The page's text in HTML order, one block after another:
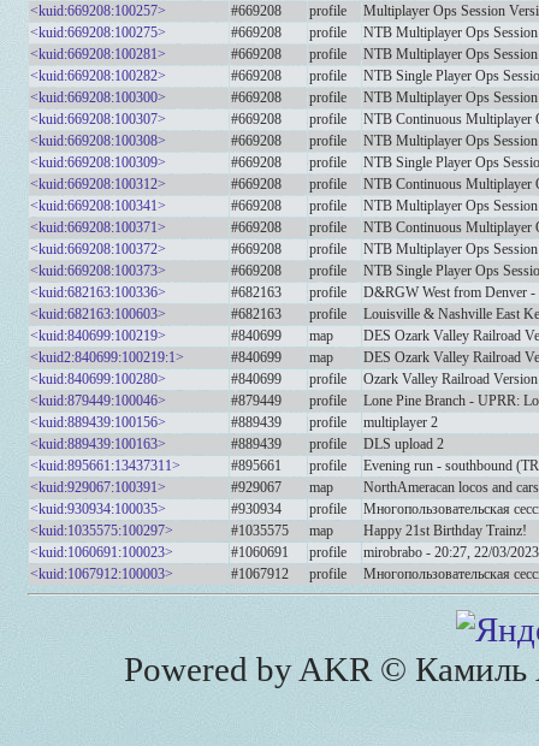
<kuid:669208:100257>
#669208 profile
Multiplayer Ops Session
<kuid:669208:100275>
#669208 profile
NTB Multiplayer Ops
<kuid:669208:100281>
#669208 profile
NTB Multiplayer Ops
<kuid:669208:100282>
#669208 profile
NTB Single Player Ops
<kuid:669208:100300>
#669208 profile
NTB Multiplayer Ops
<kuid:669208:100307>
#669208 profile
NTB Continuous Multiplayer
<kuid:669208:100308>
#669208 profile
NTB Multiplayer Ops
<kuid:669208:100309>
#669208 profile
NTB Single Player Ops
<kuid:669208:100312>
#669208 profile
NTB Continuous Multiplayer
<kuid:669208:100341>
#669208 profile
NTB Multiplayer Ops Session
<kuid:669208:100371>
#669208 profile
NTB Continuous Multiplayer
<kuid:669208:100372>
#669208 profile
NTB Multiplayer Ops
<kuid:669208:100373>
#669208 profile
NTB Single Player Ops
<kuid:682163:100336>
#682163 profile
D&RGW West from Denver
<kuid:682163:100603>
#682163 profile
Louisville & Nashville East
<kuid:840699:100219>
#840699 map
DES Ozark Valley Railroad
<kuid2:840699:100219:1>
#840699 map
DES Ozark Valley Railroad
<kuid:840699:100280>
#840699 profile
Ozark Valley Railroad
<kuid:879449:100046>
#879449 profile
Lone Pine Branch - UPRR:
<kuid:889439:100156>
#889439 profile
multiplayer 2
<kuid:889439:100163>
#889439 profile
DLS upload 2
<kuid:895661:13437311>
#895661 profile
Evening run - southbound
<kuid:929067:100391>
#929067 map
NorthAmeracan locos and
<kuid:930934:100035>
#930934 profile
Многопользовательская
<kuid:1035575:100297>
#1035575 map
Happy 21st Birthday Trainz!
<kuid:1060691:100023>
#1060691 profile
mirobrabo - 20:27, 22/03/
<kuid:1067912:100003>
#1067912 profile Многопользовательская
Powered by AKR © Камиль